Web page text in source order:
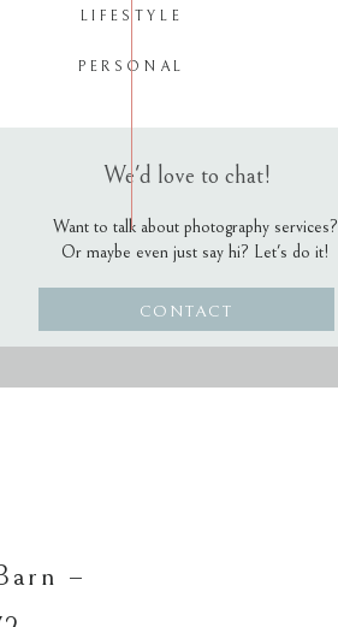
CONTACT
Want to talk about photography services?
Or maybe even just say hi? Let's do it!
We'd love to chat!
PERSONAL
LIFESTYLE
–